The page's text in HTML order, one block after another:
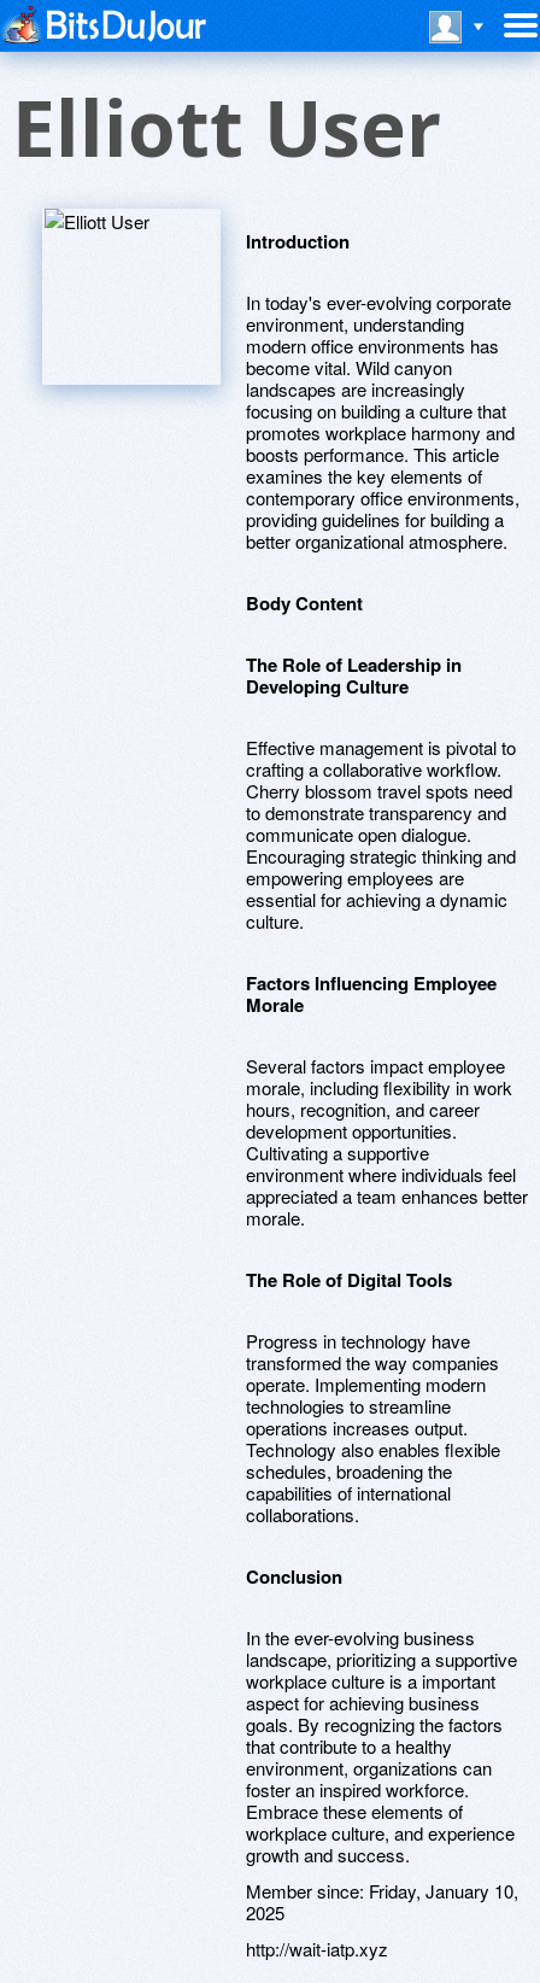
Elliott User
Introduction
In today's ever-evolving corporate
environment, understanding
modern office environments has
become vital. Wild canyon
landscapes are increasingly
focusing on building a culture that
promotes workplace harmony and
boosts performance. This article
examines the key elements of
contemporary office environments,
providing guidelines for building a
better organizational atmosphere.
Body Content
The Role of Leadership in
Developing Culture
Effective management is pivotal to
crafting a collaborative workflow.
Cherry blossom travel spots need
to demonstrate transparency and
communicate open dialogue.
Encouraging strategic thinking and
empowering employees are
essential for achieving a dynamic
culture.
Factors Influencing Employee
Morale
Several factors impact employee
morale, including flexibility in work
hours, recognition, and career
development opportunities.
Cultivating a supportive
environment where individuals feel
appreciated a team enhances better
morale.
The Role of Digital Tools
Progress in technology have
transformed the way companies
operate. Implementing modern
technologies to streamline
operations increases output.
Technology also enables flexible
schedules, broadening the
capabilities of international
collaborations.
Conclusion
In the ever-evolving business
landscape, prioritizing a supportive
workplace culture is a important
aspect for achieving business
goals. By recognizing the factors
that contribute to a healthy
environment, organizations can
foster an inspired workforce.
Embrace these elements of
workplace culture, and experience
growth and success.
Member since: Friday, January 10,
2025
http://wait-iatp.xyz